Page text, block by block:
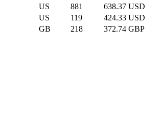
US 881
638.37 USD
US 119
424.33 USD
GB 218 372.74 GBP